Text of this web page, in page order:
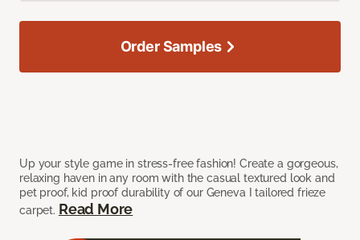
Up your style game in stress-free fashion! Create a gorgeous,
relaxing haven in any room with the casual textured look and
pet proof, kid proof durability of our Geneva I tailored frieze
carpet. Read More
Order Samples